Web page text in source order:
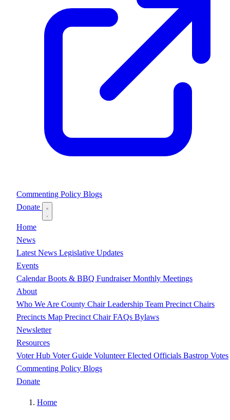
Commenting Policy Blogs
Donate
Home
News
Latest News Legislative Updates
Events
CalendarBoots & BBQ FundraiserMonthly Meetings
About
Who We Are County ChairLeadership Team Precinct Chairs
Precincts Map Precinct Chair FAQs Bylaws
Newsletter
Resources
Voter Hub Voter Guide VolunteerElected Officials Bastrop Votes
Commenting Policy Blogs
Donate
Home